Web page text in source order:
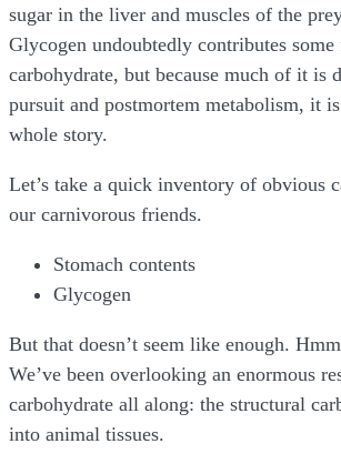
sugar in the liver and muscles of the
Glycogen undoubtedly contributes some
carbohydrate, but because much of it is
pursuit and postmortem metabolism, it
whole story.
Let’s take a quick inventory of obvious
our carnivorous friends.
Stomach contents
Glycogen
But that doesn’t seem like enough.
We’ve been overlooking an enormous
carbohydrate all along: the structural
into animal tissues.